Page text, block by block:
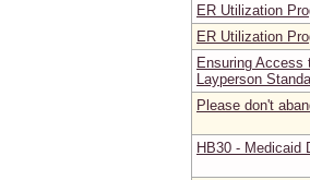
ER Utilization
ER Utilization
Ensuring Access
Layperson
Please don't
HB30 - Medicaid